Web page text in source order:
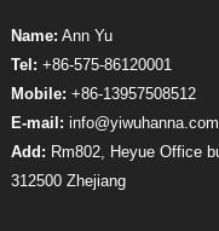
Name: Ann Yu
Tel: +86-575-86120001
Mobile: +86-13957508512
E-mail: info@yiwuhanna.com
Add: Rm802, Heyue Office
312500 Zhejiang